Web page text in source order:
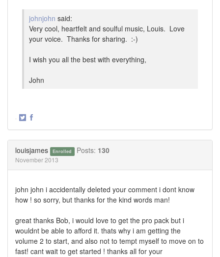
johnjohn said:
Very cool, heartfelt and soulful music, Louis. Love
your voice. Thanks for sharing. :-)
I wish you all the best with everything,
John
·
louisjames Enrolled Posts: 130
November 2013
john john i accidentally deleted your comment i dont know
how ! so sorry, but thanks for the kind words man!
great thanks Bob, i would love to get the pro pack but i
wouldnt be able to afford it. thats why i am getting the
volume 2 to start, and also not to tempt myself to move on to
fast! cant wait to get started ! thanks all for your